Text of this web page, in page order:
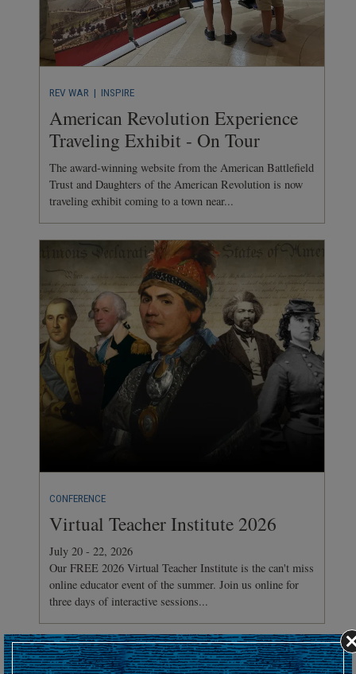
REV WAR | INSPIRE
American Revolution Experience
Traveling Exhibit - On Tour
The award-winning website from the American Battlefield
Trust and Daughters of the American Revolution is now
traveling exhibit coming to a town near...
CONFERENCE
Virtual Teacher Institute 2026
July 20 - 22, 2026
Our FREE 2026 Virtual Teacher Institute is the can't miss
online educator event of the summer. Join us online for
three days of interactive sessions...